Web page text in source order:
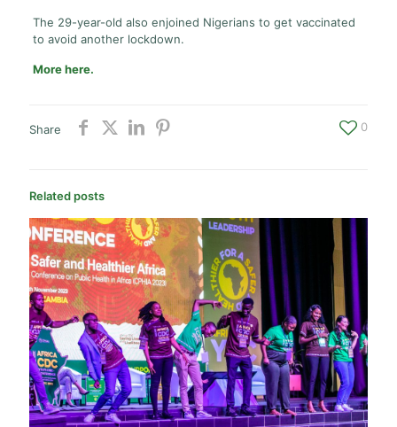
The 29-year-old also enjoined Nigerians to get vaccinated
to avoid another lockdown.
More here.
Share 0
Related posts